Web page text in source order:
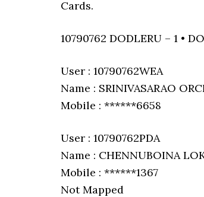
Cards.
10790762 DODLERU – 1 •
User : 10790762WEA
Name : SRINIVASARAO
Mobile : ******6658
User : 10790762PDA
Name : CHENNUBOINA
Mobile : ******1367
Not Mapped